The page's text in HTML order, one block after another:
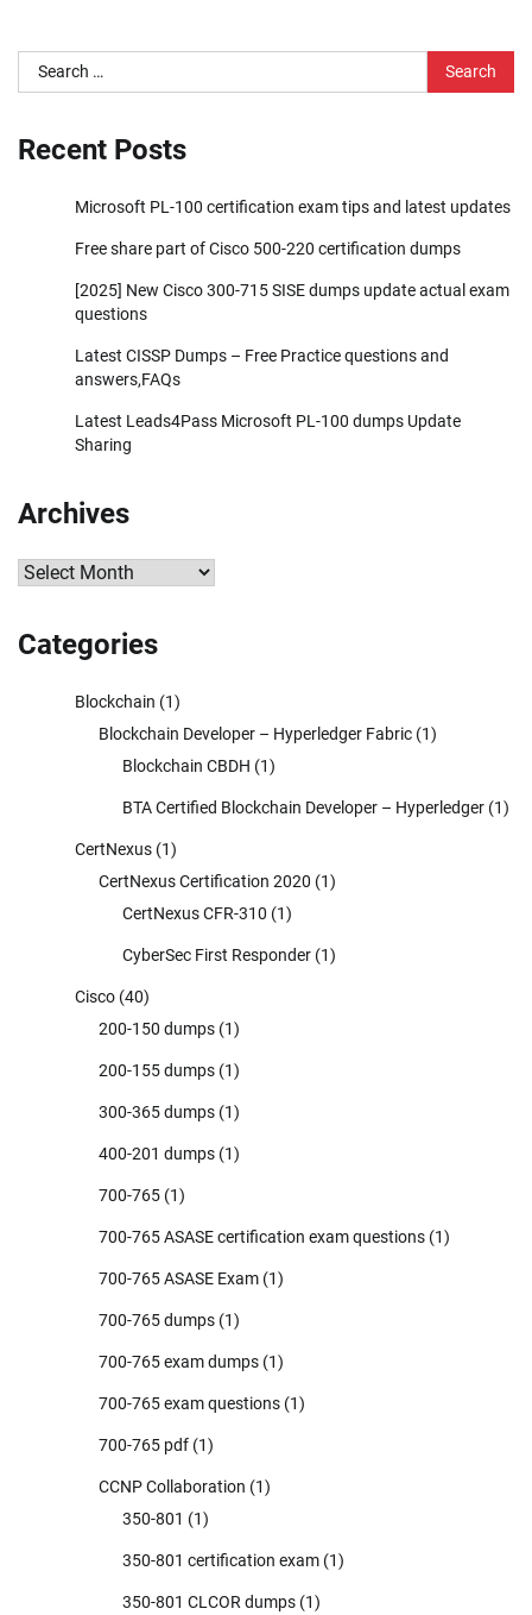
Search
for:
Recent Posts
Microsoft PL-100 certification exam tips and latest updates
Free share part of Cisco 500-220 certification dumps
[2025] New Cisco 300-715 SISE dumps update actual exam
questions
Latest CISSP Dumps – Free Practice questions and
answers,FAQs
Latest Leads4Pass Microsoft PL-100 dumps Update
Sharing
Archives
Archives
Categories
Blockchain (1)
Blockchain Developer – Hyperledger Fabric (1)
Blockchain CBDH (1)
BTA Certified Blockchain Developer – Hyperledger (1)
CertNexus (1)
CertNexus Certification 2020 (1)
CertNexus CFR-310 (1)
CyberSec First Responder (1)
Cisco (40)
200-150 dumps (1)
200-155 dumps (1)
300-365 dumps (1)
400-201 dumps (1)
700-765 (1)
700-765 ASASE certification exam questions (1)
700-765 ASASE Exam (1)
700-765 dumps (1)
700-765 exam dumps (1)
700-765 exam questions (1)
700-765 pdf (1)
CCNP Collaboration (1)
350-801 (1)
350-801 certification exam (1)
350-801 CLCOR dumps (1)